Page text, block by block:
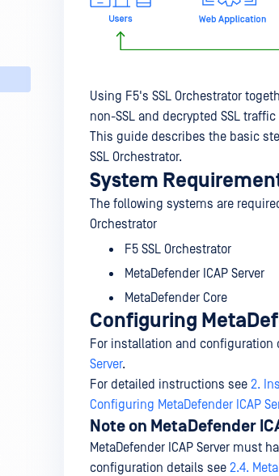
Using F5's SSL Orchestrator
non-SSL and decrypted SSL
This guide describes the basic
SSL Orchestrator.
System
The following systems are
Orchestrator
F5 SSL Orchestrator
MetaDefender ICAP Server
MetaDefender Core
Configuring
For installation and configuration
Server.
For detailed instructions see 2.
Configuring MetaDefender ICAP
Note on MetaDefender
MetaDefender ICAP Server must
configuration details see 2.4.